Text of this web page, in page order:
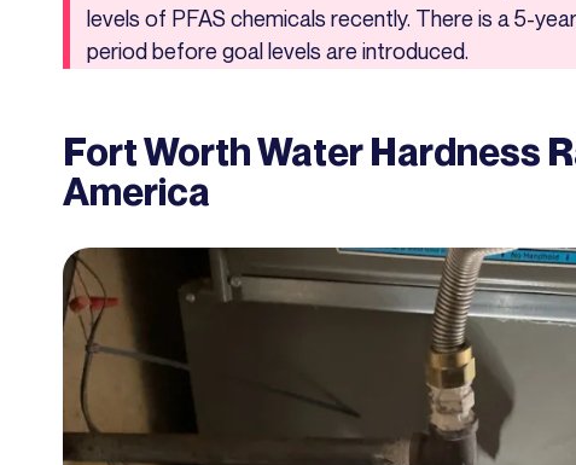
levels of PFAS chemicals recently. There is a 5-
period before goal levels are introduced.
Fort Worth Water Hardness
America